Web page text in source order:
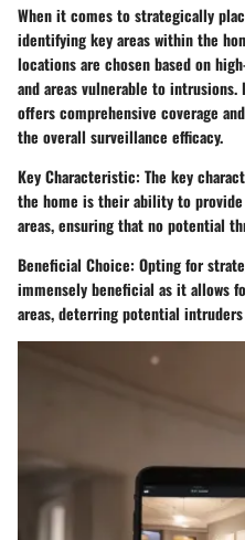
When it comes to strategically
identifying key areas within the
locations are chosen based on
and areas vulnerable to
offers comprehensive coverage
the overall surveillance efficacy.
Key Characteristic: The key
the home is their ability to
areas, ensuring that no potential
Beneficial Choice: Opting for
immensely beneficial as it allows
areas, deterring potential